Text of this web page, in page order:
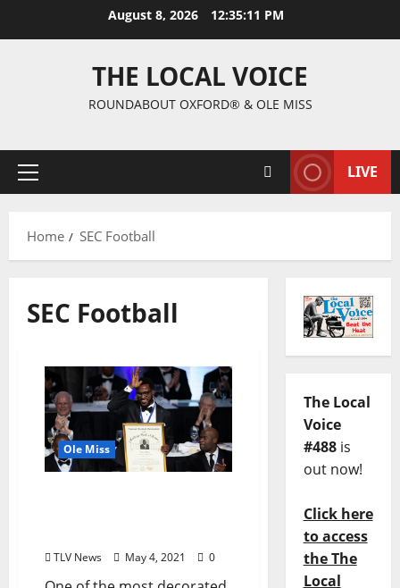
August 8, 2026 12:35:12 PM
THE LOCAL VOICE
ROUNDABOUT OXFORD® & OLE MISS
LIVE
Home SEC Football
SEC Football
Ole Miss
TLV News May 4, 2021 0
The Local
Voice
#488is
out now!
Click here
to access
the The
Local